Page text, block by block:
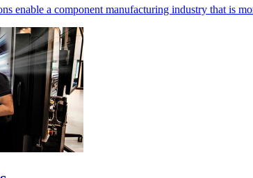
enable a component manufacturing industry that is